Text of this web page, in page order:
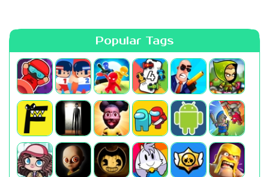
Popular Tags